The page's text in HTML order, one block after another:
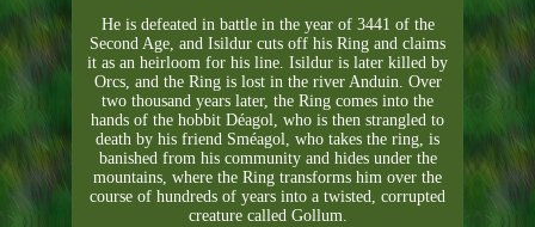
He is defeated in battle in the year of 3441 of the
Second Age, and Isildur cuts off his Ring and claims
it as an heirloom for his line. Isildur is later killed by
Orcs, and the Ring is lost in the river Anduin. Over
two thousand years later, the Ring comes into the
hands of the hobbit Déagol, who is then strangled to
death by his friend Sméagol, who takes the ring, is
banished from his community and hides under the
mountains, where the Ring transforms him over the
course of hundreds of years into a twisted, corrupted
creature called Gollum.